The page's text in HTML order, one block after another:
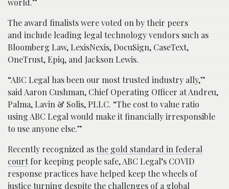
The award finalists were voted on by their peers
and include leading legal technology vendors such as
Bloomberg Law, LexisNexis, DocuSign, CaseText,
OneTrust, Epiq, and Jackson Lewis.
“ABC Legal has been our most trusted industry ally,”
said Aaron Cushman, Chief Operating Officer at Andreu,
Palma, Lavin & Solis, PLLC. “The cost to value ratio
using ABC Legal would make it financially irresponsible
to use anyone else.”
Recently recognized asthe gold standard in federal
courtfor keeping people safe, ABC Legal’s COVID
response practices have helped keep the wheels of
justice turning despite the challenges of a global